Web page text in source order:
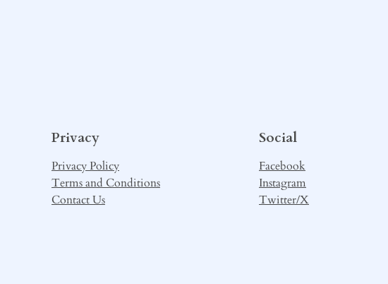
Privacy
Privacy Policy
Terms and Conditions
Contact Us
Social
Facebook
Instagram
Twitter/X